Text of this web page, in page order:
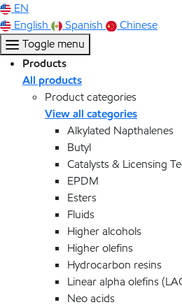
EN
English
Spanish
Chinese
Toggle menu
Products
All products
Product categories
View all categories
Alkylated Napthalenes
Butyl
Catalysts & Licensing
EPDM
Esters
Fluids
Higher alcohols
Higher olefins
Hydrocarbon resins
Linear alpha olefins
Neo acids